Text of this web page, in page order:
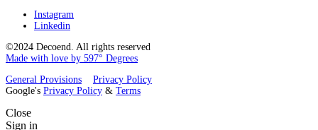
Instagram
Linkedin
©2024 Decoend. All rights reserved
Made with love by 597° Degrees
General Provisions
Privacy Policy
Google's Privacy Policy & Terms
Close
Sign in